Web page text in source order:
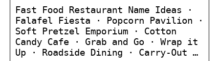
Fast Food Restaurant Name Ideas ·
Falafel Fiesta · Popcorn Pavilion ·
Soft Pretzel Emporium · Cotton
Candy Cafe · Grab and Go · Wrap it
Up · Roadside Dining · Carry-Out …